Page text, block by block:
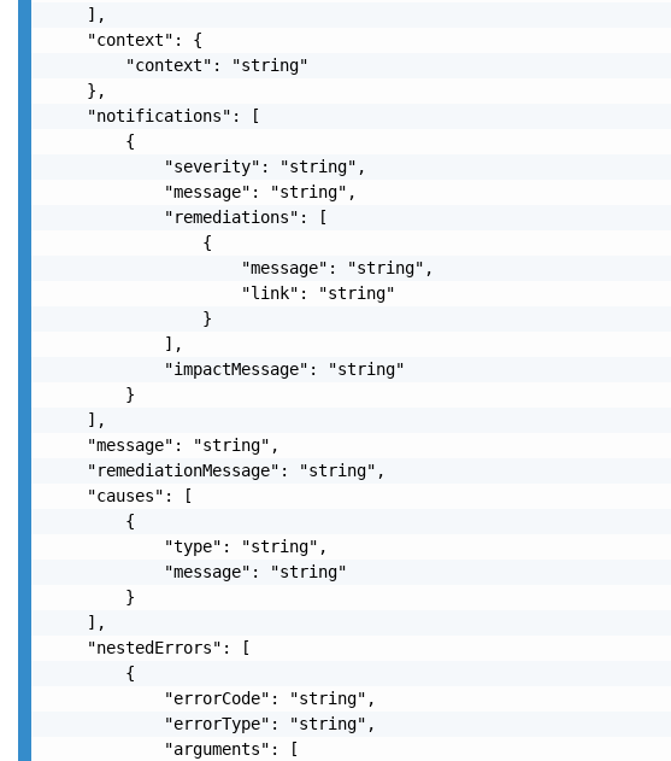
    ],
    "context": {
        "context": "string"
    },
    "notifications": [
        {
            "severity": "string",
            "message": "string",
            "remediations": [
                {
                    "message": "string",
                    "link": "string"
                }
            ],
            "impactMessage": "string"
        }
    ],
    "message": "string",
    "remediationMessage": "string",
    "causes": [
        {
            "type": "string",
            "message": "string"
        }
    ],
    "nestedErrors": [
        {
            "errorCode": "string",
            "errorType": "string",
            "arguments": [